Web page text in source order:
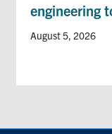
engineering
August 5, 2026